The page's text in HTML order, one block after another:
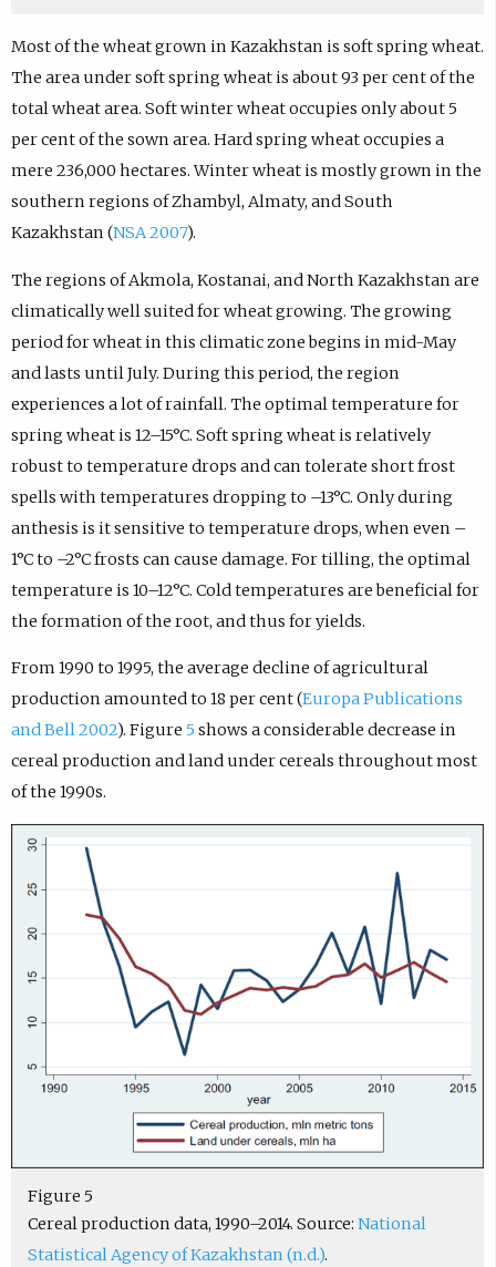
Most of the wheat grown in Kazakhstan is soft spring wheat.
The area under soft spring wheat is about 93 per cent of the
total wheat area. Soft winter wheat occupies only about 5
per cent of the sown area. Hard spring wheat occupies a
mere 236,000 hectares. Winter wheat is mostly grown in the
southern regions of Zhambyl, Almaty, and South
Kazakhstan (NSA 2007).
The regions of Akmola, Kostanai, and North Kazakhstan are
climatically well suited for wheat growing. The growing
period for wheat in this climatic zone begins in mid-May
and lasts until July. During this period, the region
experiences a lot of rainfall. The optimal temperature for
spring wheat is 12–15°C. Soft spring wheat is relatively
robust to temperature drops and can tolerate short frost
spells with temperatures dropping to –13°C. Only during
anthesis is it sensitive to temperature drops, when even –
1°C to –2°C frosts can cause damage. For tilling, the optimal
temperature is 10–12°C. Cold temperatures are beneficial for
the formation of the root, and thus for yields.
From 1990 to 1995, the average decline of agricultural
production amounted to 18 per cent (Europa Publications
and Bell 2002). Figure 5 shows a considerable decrease in
cereal production and land under cereals throughout most
of the 1990s.
Figure 5
Cereal production data, 1990–2014. Source: National
Statistical Agency of Kazakhstan (n.d.).